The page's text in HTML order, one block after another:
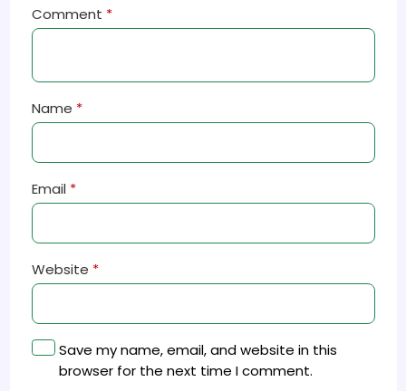
Comment *
Name *
Email *
Website *
Save my name, email, and website in this
browser for the next time I comment.